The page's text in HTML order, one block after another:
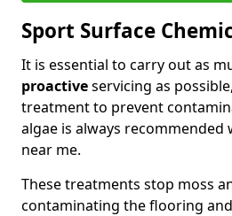
Sport Surface
It is essential to carry out as
proactiveservicing as
treatment to prevent
algae is always
near me.
These treatments stop moss
contaminating the flooring